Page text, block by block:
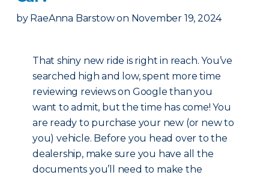
by RaeAnna Barstow on November 19, 2024
That shiny new ride is right in reach. You’ve
searched high and low, spent more time
reviewing reviews on Google than you
want to admit, but the time has come! You
are ready to purchase your new (or new to
you) vehicle. Before you head over to the
dealership, make sure you have all the
documents you’ll need to make the